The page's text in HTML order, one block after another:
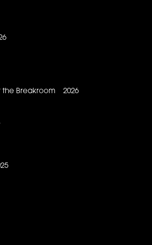
the Breakroom 2026